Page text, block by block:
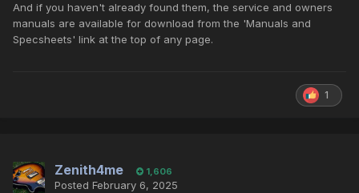
And if you haven't already found them, the service and owners
manuals are available for download from the 'Manuals and
Specsheets' link at the top of any page.
1
Zenith4me 1,606
Posted February 6, 2025